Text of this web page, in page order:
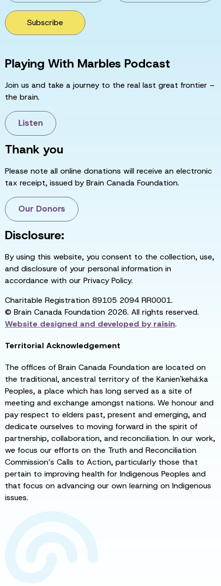
Subscribe
Playing With Marbles Podcast
Join us and take a journey to the real last great frontier –
the brain.
Listen
Thank you
Please note all online donations will receive an electronic
tax receipt, issued by Brain Canada Foundation.
Our Donors
Disclosure:
By using this website, you consent to the collection, use,
and disclosure of your personal information in
accordance with our Privacy Policy.
Charitable Registration 89105 2094 RR0001.
© Brain Canada Foundation 2026. All rights reserved.
Website designed and developed byraisin.
Territorial Acknowledgement
The offices of Brain Canada Foundation are located on
the traditional, ancestral territory of the Kanien'kehá:ka
Peoples, a place which has long served as a site of
meeting and exchange amongst nations. We honour and
pay respect to elders past, present and emerging, and
dedicate ourselves to moving forward in the spirit of
partnership, collaboration, and reconciliation. In our work,
we focus our efforts on the Truth and Reconciliation
Commission’s Calls to Action, particularly those that
pertain to improving health for Indigenous Peoples and
that focus on advancing our own learning on Indigenous
issues.